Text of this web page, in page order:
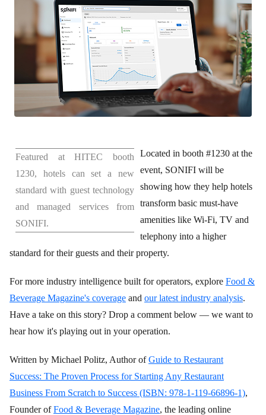
Featured at HITEC booth
1230, hotels can set a new
standard with guest technology
and managed services from
SONIFI.
Located in booth #1230 at the
event, SONIFI will be
showing how they help hotels
transform basic must-have
amenities like Wi-Fi, TV and
telephony into a higher
standard for their guests and their property.
For more industry intelligence built for operators, explore Food &
Beverage Magazine's coverage and our latest industry analysis.
Have a take on this story? Drop a comment below — we want to
hear how it's playing out in your operation.
Written by Michael Politz, Author ofGuide to Restaurant
Success: The Proven Process for Starting Any Restaurant
Business From Scratch to Success (ISBN: 978-1-119-66896-1),
Founder ofFood & Beverage Magazine, the leading online